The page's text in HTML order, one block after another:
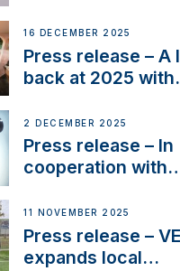
the New VETUS E-
22 kW
16 DECEMBER 2025
Press release – A
back at 2025 with
2 DECEMBER 2025
Press release – In
cooperation with
extends existing
2000® PGN to
waterlock
11 NOVEMBER 2025
Press release –
expands local